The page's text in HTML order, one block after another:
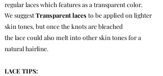
regular laceswhich features as a transparent color.
We suggestTransparent laces to be applied on lighter
skin tones, but once the knots are bleached
the lace could also melt into other skin tones for a
natural hairline.
LACE TIPS: